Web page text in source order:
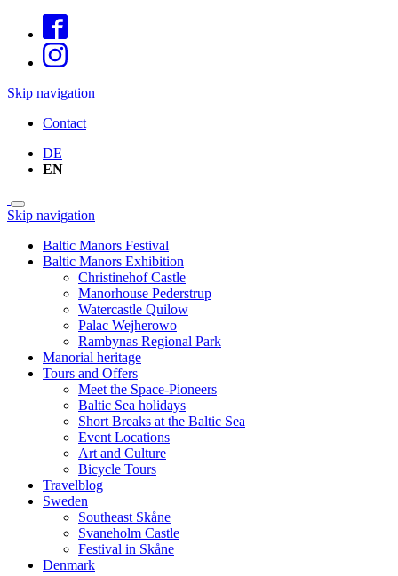
Skip navigation
Contact
DE
EN
Skip navigation
Baltic Manors Festival
Baltic Manors Exhibition
Christinehof Castle
Manorhouse Pederstrup
Watercastle Quilow
Palac Wejherowo
Rambynas Regional Park
Manorial heritage
Tours and Offers
Meet the Space-Pioneers
Baltic Sea holidays
Short Breaks at the Baltic Sea
Event Locations
Art and Culture
Bicycle Tours
Travelblog
Sweden
Southeast Skåne
Svaneholm Castle
Festival in Skåne
Denmark